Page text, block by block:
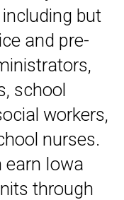
but
and pre-
school
workers,
nurses.
earn Iowa
through